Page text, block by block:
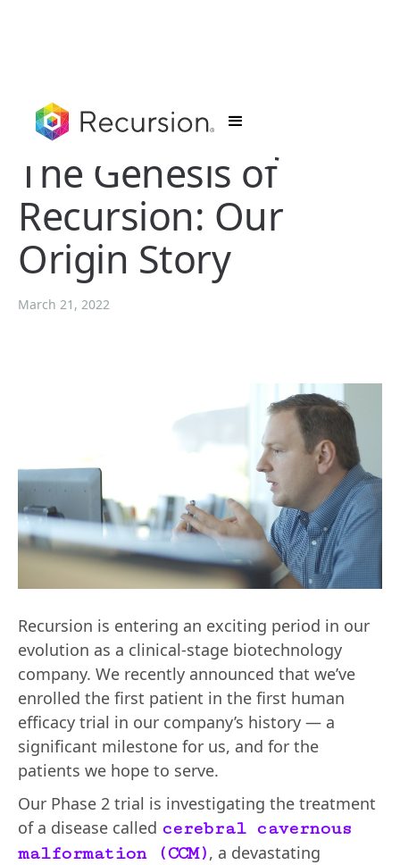
The Genesis of
Recursion: Our
Origin Story
March 21, 2022
Recursion is entering an exciting period in our
evolution as a clinical-stage biotechnology
company. We recently announced that we’ve
enrolled the first patient in the first human
efficacy trial in our company’s history — a
significant milestone for us, and for the
patients we hope to serve.
Our Phase 2 trial is investigating the treatment
of a disease called cerebral cavernous
malformation (CCM), a devastating